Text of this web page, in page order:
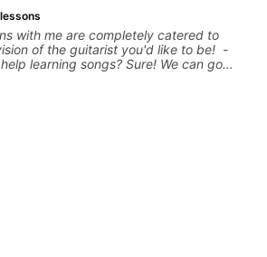
with me are completely catered to
of the guitarist you'd like to be! -
learning songs? Sure! We can go